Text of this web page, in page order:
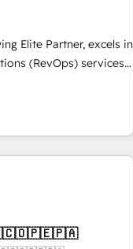
business, processes
and Onboarding
Certified
Elite Partner, excels in
(RevOps) services
CRM solutions.
optimize systems to
and adoption across
From setup to
With 500+
RevOps